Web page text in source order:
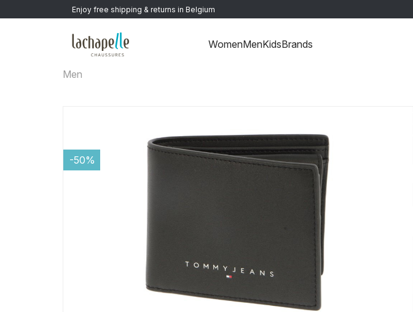
Enjoy free shipping & returns in Belgium
WomenMenKidsBrands
Men
-50%